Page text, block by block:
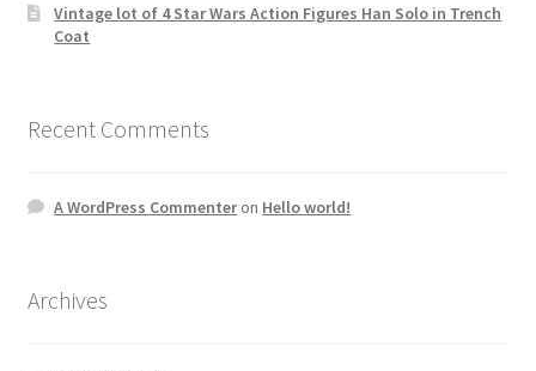
Vintage lot of 4 Star Wars Action Figures Han Solo in Trench
Coat
Recent Comments
A WordPress Commenteron Hello world!
Archives